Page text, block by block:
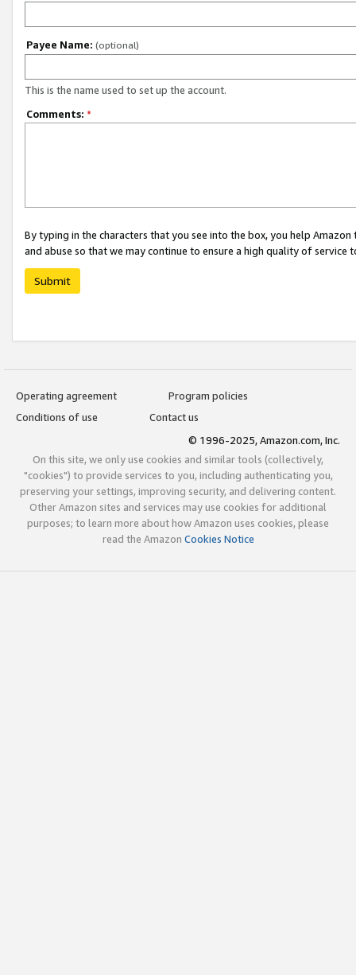
Payee Name: (optional)
This is the name used to set up the account.
Comments: *
By typing in the characters that you see into the box, you help
and abuse so that we may continue to ensure a high quality of service
Submit
Operating agreement
Program policies
Conditions of use
Contact us
© 1996-2025, Amazon.com, Inc.
On this site, we only use cookies and similar tools (collectively,
"cookies") to provide services to you, including authenticating you,
preserving your settings, improving security, and delivering content.
Other Amazon sites and services may use cookies for additional
purposes; to learn more about how Amazon uses cookies, please
read the Amazon Cookies Notice